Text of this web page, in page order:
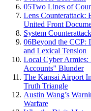
05Two Lines of
Lens Counterattack:
United Front
System
06Beyond the CCP:
and Lexical Tension
Local Cyber
Accounts" Blunder
The Kansai Airport
Truth Triangle
Austin Wang’s
Warfare